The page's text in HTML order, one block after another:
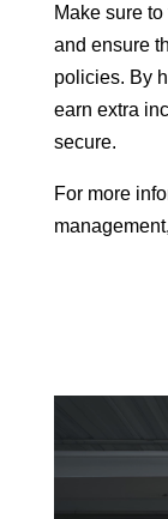
Make sure
and ensure
policies. By
earn extra
secure.
For more